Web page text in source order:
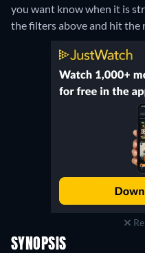
you want know when it is
the filters above and hit the
SYNOPSIS